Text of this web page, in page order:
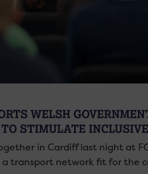
WELSH
STIMULATE
in Cardiff last night at
transport network fit for the